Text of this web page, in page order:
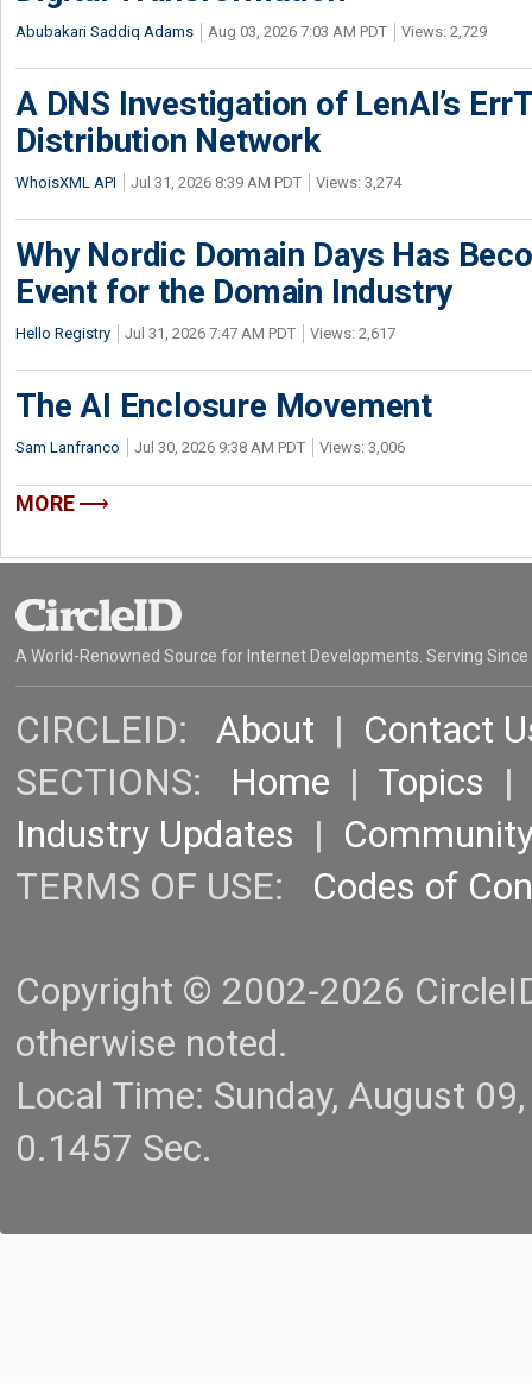
Abubakari Saddiq Adams Aug 03, 2026 7:03 AM PDT Views: 2,729
A DNS Investigation of LenAI’s
Distribution Network
WhoisXML API Jul 31, 2026 8:39 AM PDT Views: 3,274
Why Nordic Domain Days Has
Event for the Domain Industry
Hello Registry Jul 31, 2026 7:47 AM PDT Views: 2,617
The AI Enclosure Movement
Sam Lanfranco Jul 30, 2026 9:38 AM PDT Views: 3,006
MORE
A World-Renowned Source for Internet Developments. Serving Since
CIRCLEID: About | Contact
SECTIONS: Home | Topics |
Industry Updates |
TERMS OF USE: Codes of
Copyright © 2002-2026
otherwise noted.
Local Time: Sunday, August
0.1457 Sec.